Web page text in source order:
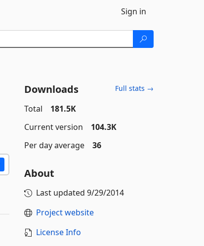
Sign in
Downloads Full stats →
Total
181.5K
Current version
104.3K
Per day average
36
About
Last updated 9/29/2014
Project website
License Info